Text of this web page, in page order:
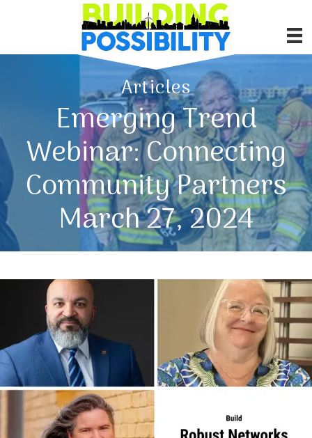
Articles
Emerging Trend
Webinar: Connecting
Community Partners
March 27, 2024